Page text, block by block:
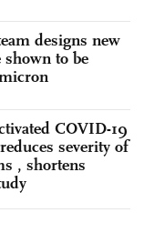
designs new
shown to be
COVID-19
severity of
, shortens